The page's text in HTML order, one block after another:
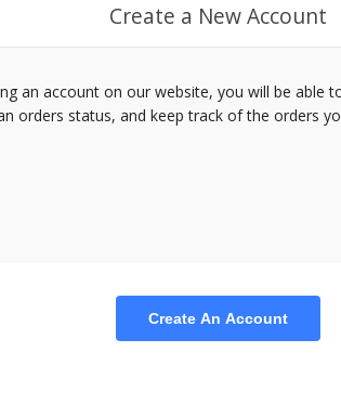
Create a New Account
an account on our website, you will be able
orders status, and keep track of the orders
Create An Account